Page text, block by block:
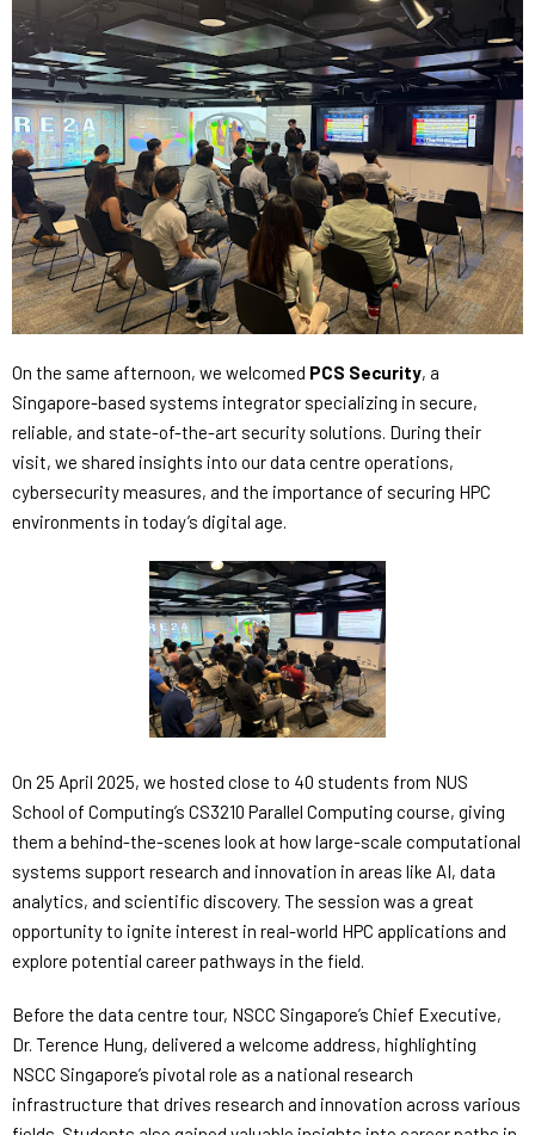
On the same afternoon, we welcomed PCS Security, a
Singapore-based systems integrator specializing in secure,
reliable, and state-of-the-art security solutions. During their
visit, we shared insights into our data centre operations,
cybersecurity measures, and the importance of securing HPC
environments in today’s digital age.
On 25 April 2025, we hosted close to 40 students from NUS
School of Computing’s CS3210 Parallel Computing course, giving
them a behind-the-scenes look at how large-scale computational
systems support research and innovation in areas like AI, data
analytics, and scientific discovery. The session was a great
opportunity to ignite interest in real-world HPC applications and
explore potential career pathways in the field.
Before the data centre tour, NSCC Singapore’s Chief Executive,
Dr. Terence Hung, delivered a welcome address, highlighting
NSCC Singapore’s pivotal role as a national research
infrastructure that drives research and innovation across various